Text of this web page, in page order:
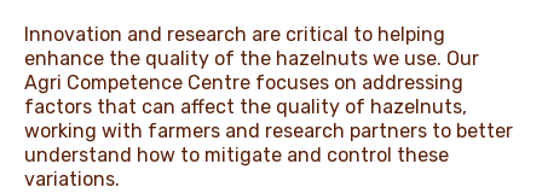
Innovation and research are critical to helping
enhance the quality of the hazelnuts we use. Our
Agri Competence Centre focuses on addressing
factors that can affect the quality of hazelnuts,
working with farmers and research partners to better
understand how to mitigate and control these
variations.​